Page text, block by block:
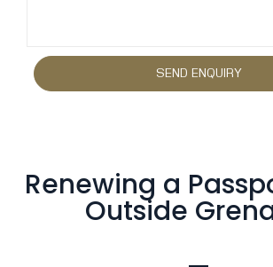
Renewing a
Outside